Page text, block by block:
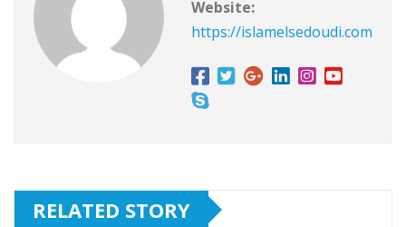
Website:
https://islamelsedoudi.com
RELATED STORY